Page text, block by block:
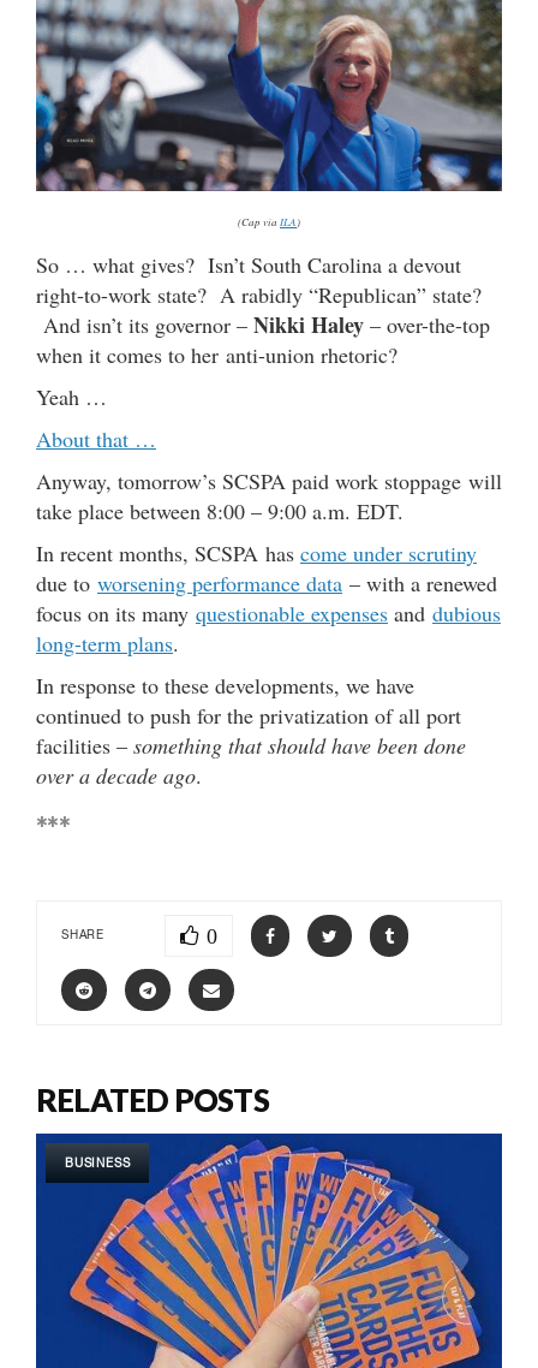
(Cap via ILA)
So … what gives? Isn’t South Carolina a devout
right-to-work state? A rabidly “Republican” state?
And isn’t its governor – Nikki Haley – over-the-top
when it comes to her anti-union rhetoric?
Yeah …
About that …
Anyway, tomorrow’s SCSPA paid work stoppage will
take place between 8:00 – 9:00 a.m. EDT.
In recent months, SCSPA has come under scrutiny
due to worsening performance data – with a renewed
focus on its many questionable expenses and dubious
long-term plans.
In response to these developments, we have
continued to push for the privatization of all port
facilities – something that should have been done
over a decade ago.
***
SHARE 0
RELATED POSTS
BUSINESS